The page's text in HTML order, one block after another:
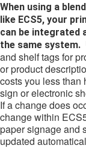
When using a
like ECS5, your
can be integrated
the same system.
and shelf tags for
or product
costs you less than
sign or electronic
If a change does
change within
paper signage and
updated